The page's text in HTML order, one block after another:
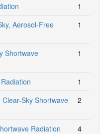
1
Aerosol-Free
1
Shortwave
1
1
Sky Shortwave
2
Radiation
4